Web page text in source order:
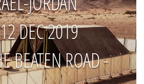
DEC 2019
BEATEN ROAD -